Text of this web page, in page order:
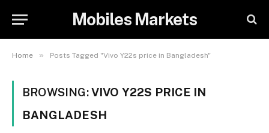
Mobiles Markets
Home » Posts Tagged "Vivo Y22s price in Bangladesh"
BROWSING:VIVO Y22S PRICE IN
BANGLADESH